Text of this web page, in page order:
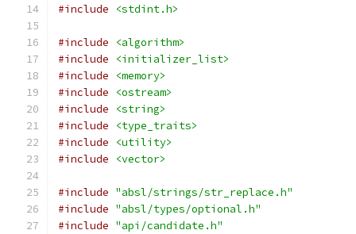
#include
<stdint.h>
#include
<algorithm>
#include
<initializer_list>
#include
<memory>
#include
<ostream>
#include
<string>
#include
<type_traits>
#include
<utility>
#include
<vector>
#include "absl/strings/str_replace.h"
#include "absl/types/optional.h"
#include "api/candidate.h"